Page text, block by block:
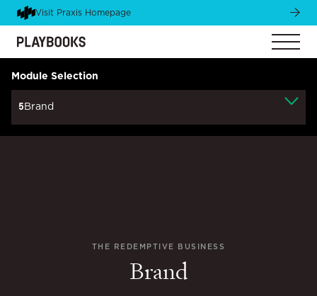
Visit Praxis Homepage
Module Selection
5 Brand
THE REDEMPTIVE BUSINESS
Brand